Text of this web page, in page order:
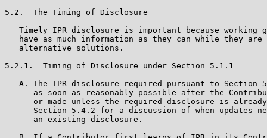
5.2.  The Timing of Disclosure
Timely IPR disclosure is important because working
have as much information as they can while they are
   alternative solutions.
5.2.1.  Timing of Disclosure under Section 5.1.1
A. The IPR disclosure required pursuant to Section
as soon as reasonably possible after the
or made unless the required disclosure is
Section 5.4.2 for a discussion of when updates
      an existing disclosure.